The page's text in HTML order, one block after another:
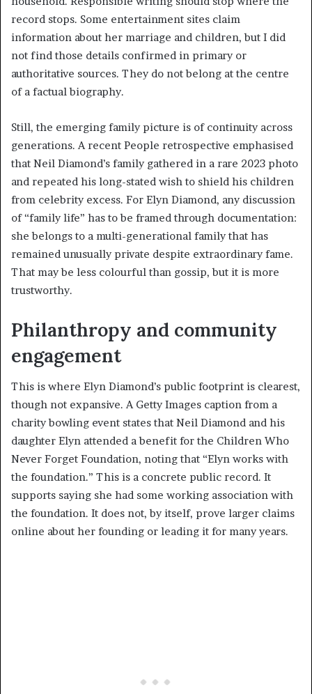
record stops. Some entertainment sites claim
information about her marriage and children, but I did
not find those details confirmed in primary or
authoritative sources. They do not belong at the centre
of a factual biography.
Still, the emerging family picture is of continuity across
generations. A recent People retrospective emphasised
that Neil Diamond’s family gathered in a rare 2023 photo
and repeated his long-stated wish to shield his children
from celebrity excess. For Elyn Diamond, any discussion
of “family life” has to be framed through documentation:
she belongs to a multi-generational family that has
remained unusually private despite extraordinary fame.
That may be less colourful than gossip, but it is more
trustworthy.
Philanthropy and community
engagement
This is where Elyn Diamond’s public footprint is clearest,
though not expansive. A Getty Images caption from a
charity bowling event states that Neil Diamond and his
daughter Elyn attended a benefit for the Children Who
Never Forget Foundation, noting that “Elyn works with
the foundation.” This is a concrete public record. It
supports saying she had some working association with
the foundation. It does not, by itself, prove larger claims
online about her founding or leading it for many years.